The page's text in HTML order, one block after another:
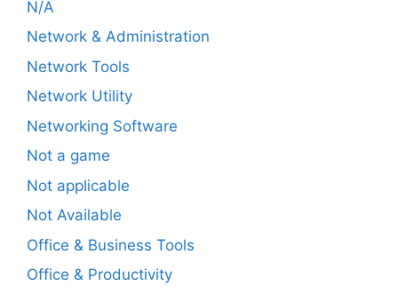
N/A
Network & Administration
Network Tools
Network Utility
Networking Software
Not a game
Not applicable
Not Available
Office & Business Tools
Office & Productivity